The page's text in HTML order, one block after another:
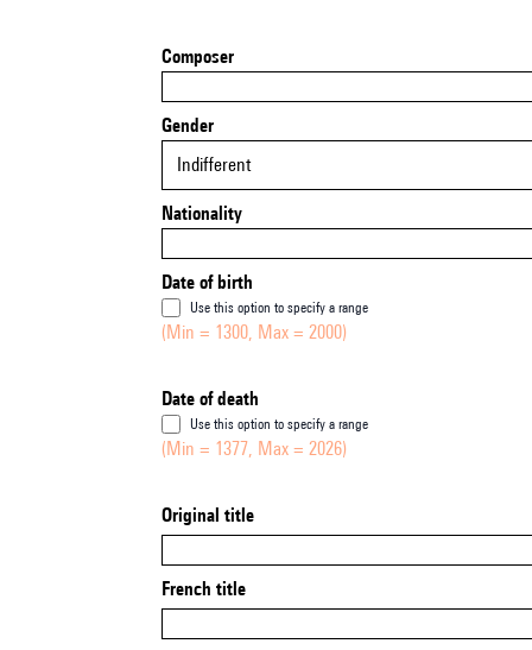
Composer
Gender
Indifferent
Nationality
Date of birth
Use this option to specify a range
(Min = 1300, Max = 2000)
Date of death
Use this option to specify a range
(Min = 1377, Max = 2026)
Original title
French title